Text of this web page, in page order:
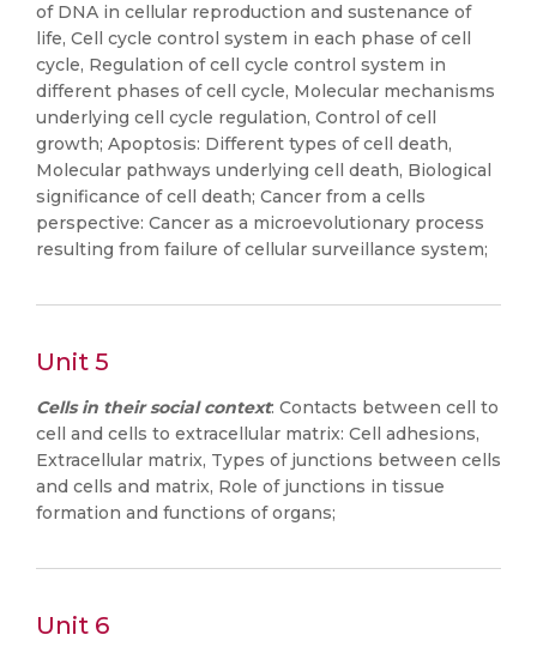
of DNA in cellular reproduction and sustenance of
life, Cell cycle control system in each phase of cell
cycle, Regulation of cell cycle control system in
different phases of cell cycle, Molecular mechanisms
underlying cell cycle regulation, Control of cell
growth; Apoptosis: Different types of cell death,
Molecular pathways underlying cell death, Biological
significance of cell death; Cancer from a cells
perspective: Cancer as a microevolutionary process
resulting from failure of cellular surveillance system;
Unit 5
Cells in their social context: Contacts between cell to
cell and cells to extracellular matrix: Cell adhesions,
Extracellular matrix, Types of junctions between cells
and cells and matrix, Role of junctions in tissue
formation and functions of organs;
Unit 6